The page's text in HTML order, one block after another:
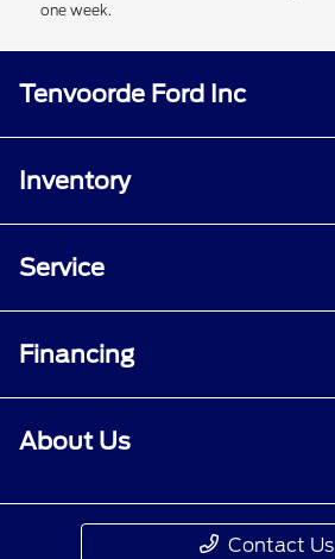
one week.
Tenvoorde Ford Inc
Inventory
Service
Financing
About Us
Contact Us